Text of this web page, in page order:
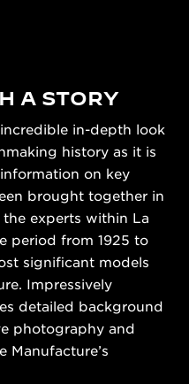
A STORY
in-depth look
history as it is
on key
brought together in
experts within La
period from 1925 to
significant models
Impressively
detailed background
photography and
Manufacture’s